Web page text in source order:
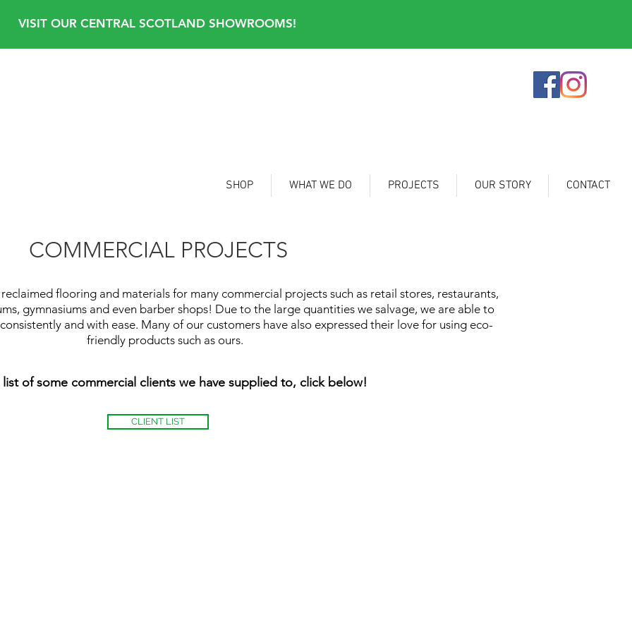
VISIT OUR CENTRAL SCOTLAND SHOWROOMS!
SHOP WHAT WE DO PROJECTS OUR STORY CONTACT
COMMERCIAL PROJECTS
flooring and materials for many commercial projects such as retail stores, restaurants,
gymnasiums and even barber shops! Due to the large quantities we salvage, we are able to
and with ease. Many of our customers have also expressed their love for using eco-
friendly products such as ours.
list of some commercial clients we have supplied to, click below!
CLIENT LIST